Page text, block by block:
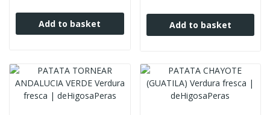
Add to basket Add to basket